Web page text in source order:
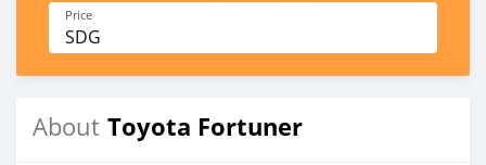
Price
SDG
About Toyota Fortuner